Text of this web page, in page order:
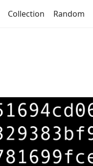
Collection Random